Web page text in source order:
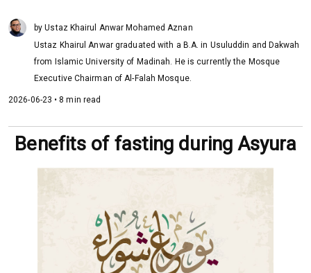
by Ustaz Khairul Anwar Mohamed Aznan
Ustaz Khairul Anwar graduated with a B.A. in Usuluddin and Dakwah
from Islamic University of Madinah. He is currently the Mosque
Executive Chairman of Al-Falah Mosque.
2026-06-23 • 8 min read
Benefits of fasting during Asyura